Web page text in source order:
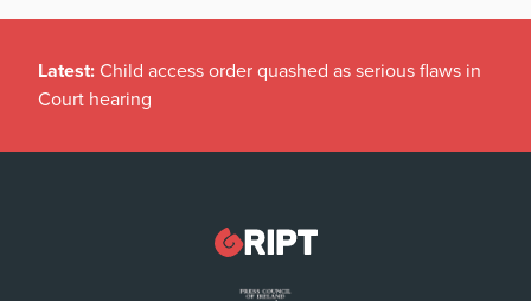
Latest: Child access order quashed as serious flaws in
Court hearing